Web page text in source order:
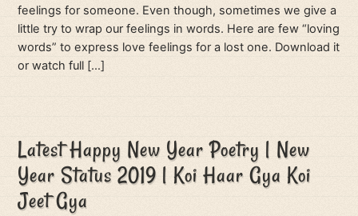
feelings for someone. Even though, sometimes we give a
little try to wrap our feelings in words. Here are few “loving
words” to express love feelings for a lost one. Download it
or watch full […]
Latest Happy New Year Poetry | New
Year Status 2019 | Koi Haar Gya Koi
Jeet Gya